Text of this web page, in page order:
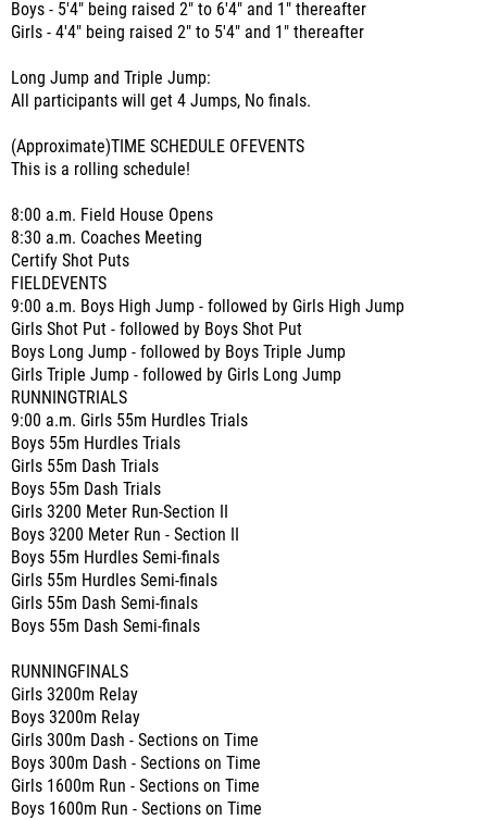
Boys - 5'4" being raised 2" to 6'4" and 1" thereafter
Girls - 4'4" being raised 2" to 5'4" and 1" thereafter
Long Jump and Triple Jump:
All participants will get 4 Jumps, No finals.
(Approximate)TIME SCHEDULE OFEVENTS
This is a rolling schedule!
8:00 a.m. Field House Opens
8:30 a.m. Coaches Meeting
Certify Shot Puts
FIELDEVENTS
9:00 a.m. Boys High Jump - followed by Girls High Jump
Girls Shot Put - followed by Boys Shot Put
Boys Long Jump - followed by Boys Triple Jump
Girls Triple Jump - followed by Girls Long Jump
RUNNINGTRIALS
9:00 a.m. Girls 55m Hurdles Trials
Boys 55m Hurdles Trials
Girls 55m Dash Trials
Boys 55m Dash Trials
Girls 3200 Meter Run-Section II
Boys 3200 Meter Run - Section II
Boys 55m Hurdles Semi-finals
Girls 55m Hurdles Semi-finals
Girls 55m Dash Semi-finals
Boys 55m Dash Semi-finals
RUNNINGFINALS
Girls 3200m Relay
Boys 3200m Relay
Girls 300m Dash - Sections on Time
Boys 300m Dash - Sections on Time
Girls 1600m Run - Sections on Time
Boys 1600m Run - Sections on Time